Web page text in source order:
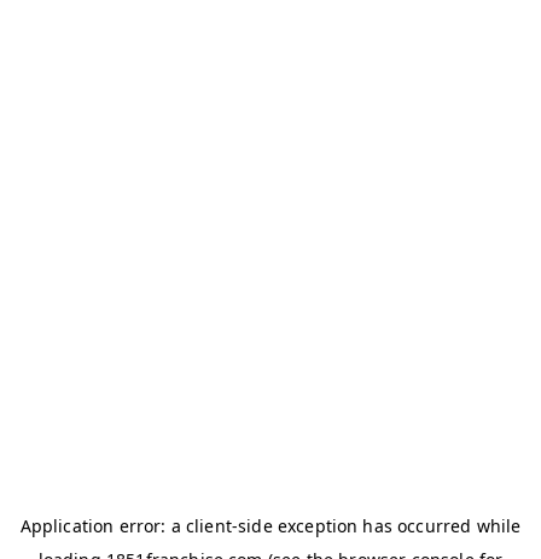
Application error: a client-side exception has occurred while